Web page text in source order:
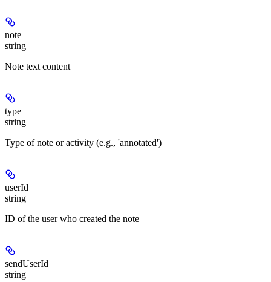
note
string
Note text content
type
string
Type of note or activity (e.g., 'annotated')
userId
string
ID of the user who created the note
sendUserId
string